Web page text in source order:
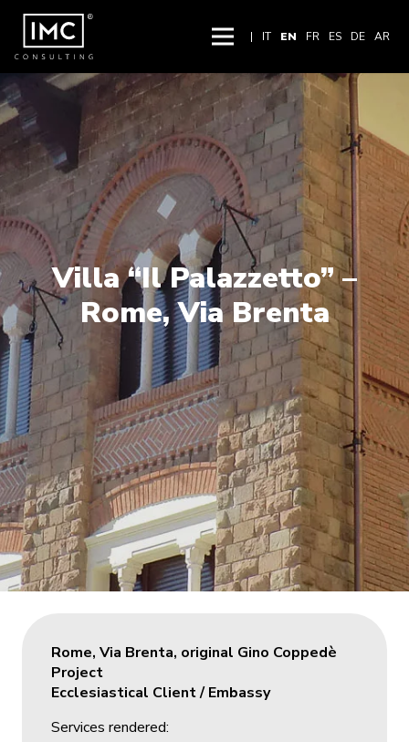
| IT EN FR ES DE AR
Villa “Il Palazzetto” –
Rome, Via Brenta
Rome, Via Brenta, original Gino Coppedè
Project
Ecclesiastical Client / Embassy
Services rendered: